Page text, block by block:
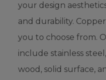
your design
and durability.
you to choose from.
include stainless
wood, solid surface,